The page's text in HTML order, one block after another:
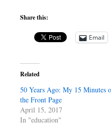
Share this:
Email
Related
50 Years Ago: My 15 Minutes
the Front Page
April 15, 2017
In "education"